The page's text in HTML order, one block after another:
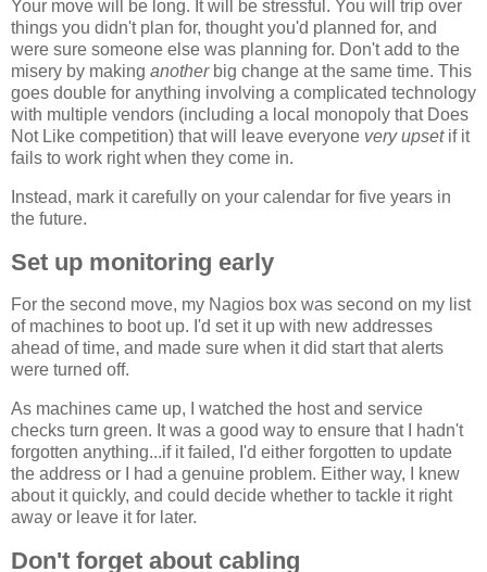
Your move will be long. It will be stressful. You will trip over
things you didn't plan for, thought you'd planned for, and
were sure someone else was planning for. Don't add to the
misery by making anotherbig change at the same time. This
goes double for anything involving a complicated technology
with multiple vendors (including a local monopoly that Does
Not Like competition) that will leave everyone very upsetif it
fails to work right when they come in.
Instead, mark it carefully on your calendar for five years in
the future.
Set up monitoring early
For the second move, my Nagios box was second on my list
of machines to boot up. I'd set it up with new addresses
ahead of time, and made sure when it did start that alerts
were turned off.
As machines came up, I watched the host and service
checks turn green. It was a good way to ensure that I hadn't
forgotten anything...if it failed, I'd either forgotten to update
the address or I had a genuine problem. Either way, I knew
about it quickly, and could decide whether to tackle it right
away or leave it for later.
Don't forget about cabling